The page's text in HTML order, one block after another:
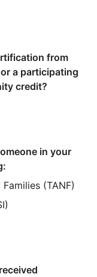
from
a participating
credit?
in your
(TANF)